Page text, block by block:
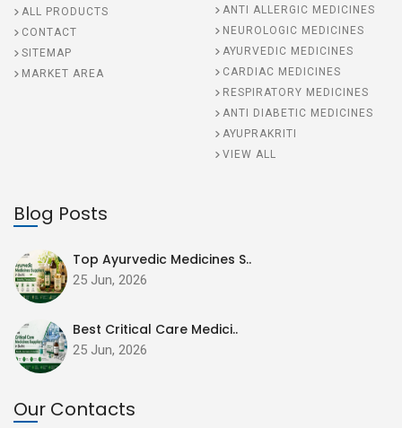
ALL PRODUCTS
CONTACT
SITEMAP
MARKET AREA
ANTI ALLERGIC MEDICINES
NEUROLOGIC MEDICINES
AYURVEDIC MEDICINES
CARDIAC MEDICINES
RESPIRATORY MEDICINES
ANTI DIABETIC MEDICINES
AYUPRAKRITI
VIEW ALL
Blog Posts
Top Ayurvedic Medicines S..
25 Jun, 2026
Best Critical Care Medici..
25 Jun, 2026
Our Contacts